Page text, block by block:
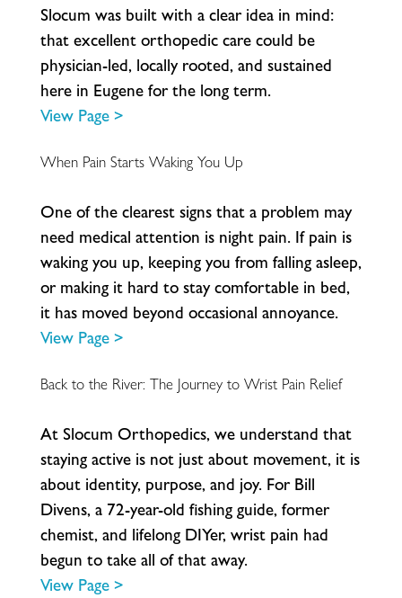
Slocum was builtwith aclear idea in mind:
thatexcellentorthopediccarecould be
physician-led, locally rooted,and sustained
here in Eugeneforthe longterm.
View Page >
When Pain Starts Waking You Up
Oneoftheclearestsignsthata problem may
need medical attention is night pain. If pain is
wakingyou up, keepingyou from fallingasleep,
or making it hard tostaycomfortable in bed,
it has moved beyond occasional annoyance.
View Page >
Back to the River: The Journey to Wrist Pain Relief
At Slocum Orthopedics,we understand that
stayingactive is not justabout movement, it is
about identity, purpose,and joy. For Bill
Divens,a 72-year-old fshingguide,former
chemist,and lifelong DIYer,wrist pain had
begun totakeall ofthataway.
View Page >